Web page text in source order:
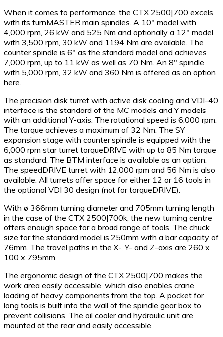
When it comes to performance, the CTX 2500|700 excels
with its turnMASTER main spindles. A 10″ model with
4,000 rpm, 26 kW and 525 Nm and optionally a 12″ model
with 3,500 rpm, 30 kW and 1194 Nm are available. The
counter spindle is 6″ as the standard model and achieves
7,000 rpm, up to 11 kW as well as 70 Nm. An 8″ spindle
with 5,000 rpm, 32 kW and 360 Nm is offered as an option
here.
The precision disk turret with active disk cooling and VDI-40
interface is the standard of the MC models and Y models
with an additional Y-axis. The rotational speed is 6,000 rpm.
The torque achieves a maximum of 32 Nm. The SY
expansion stage with counter spindle is equipped with the
6,000 rpm star turret torqueDRIVE with up to 85 Nm torque
as standard. The BTM interface is available as an option.
The speedDRIVE turret with 12,000 rpm and 56 Nm is also
available. All turrets offer space for either 12 or 16 tools in
the optional VDI 30 design (not for torqueDRIVE).
With ø 366mm turning diameter and 705mm turning length
in the case of the CTX 2500|700k, the new turning centre
offers enough space for a broad range of tools. The chuck
size for the standard model is 250mm with a bar capacity of
76mm. The travel paths in the X-, Y- and Z-axis are 260 x
100 x 795mm.
The ergonomic design of the CTX 2500|700 makes the
work area easily accessible, which also enables crane
loading of heavy components from the top. A pocket for
long tools is built into the wall of the spindle gear box to
prevent collisions. The oil cooler and hydraulic unit are
mounted at the rear and easily accessible.